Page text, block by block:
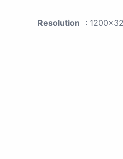
Resolution :